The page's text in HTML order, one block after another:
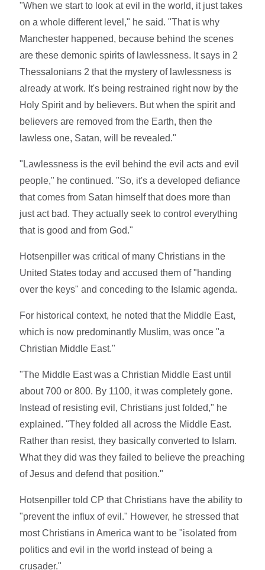
"When we start to look at evil in the world, it just takes
on a whole different level," he said. "That is why
Manchester happened, because behind the scenes
are these demonic spirits of lawlessness. It says in 2
Thessalonians 2 that the mystery of lawlessness is
already at work. It's being restrained right now by the
Holy Spirit and by believers. But when the spirit and
believers are removed from the Earth, then the
lawless one, Satan, will be revealed."
"Lawlessness is the evil behind the evil acts and evil
people," he continued. "So, it's a developed defiance
that comes from Satan himself that does more than
just act bad. They actually seek to control everything
that is good and from God."
Hotsenpiller was critical of many Christians in the
United States today and accused them of "handing
over the keys" and conceding to the Islamic agenda.
For historical context, he noted that the Middle East,
which is now predominantly Muslim, was once "a
Christian Middle East."
"The Middle East was a Christian Middle East until
about 700 or 800. By 1100, it was completely gone.
Instead of resisting evil, Christians just folded," he
explained. "They folded all across the Middle East.
Rather than resist, they basically converted to Islam.
What they did was they failed to believe the preaching
of Jesus and defend that position."
Hotsenpiller told CP that Christians have the ability to
"prevent the influx of evil." However, he stressed that
most Christians in America want to be "isolated from
politics and evil in the world instead of being a
crusader."